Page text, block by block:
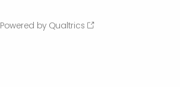
Powered by Qualtrics